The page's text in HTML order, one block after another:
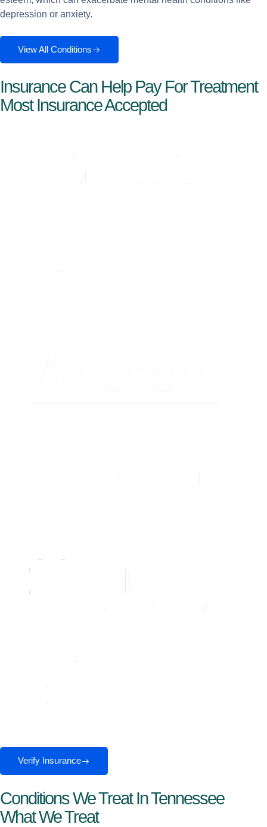
depression or anxiety.
View All Conditions
Insurance Can Help Pay For Treatment
Most Insurance Accepted
Verify Insurance
Conditions We Treat In Tennessee
What We Treat